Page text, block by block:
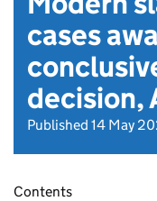
cases
decision,
Published 14 May
Contents